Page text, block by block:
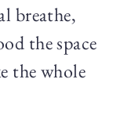
breathe,
the space
the whole